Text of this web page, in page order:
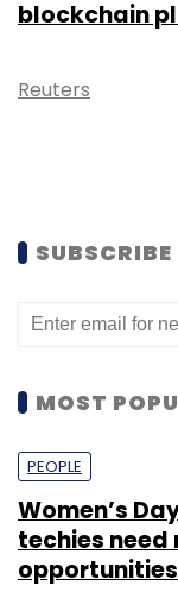
blockchain
Reuters
MOST
PEOPLE
Women’s
techies need
opportunities